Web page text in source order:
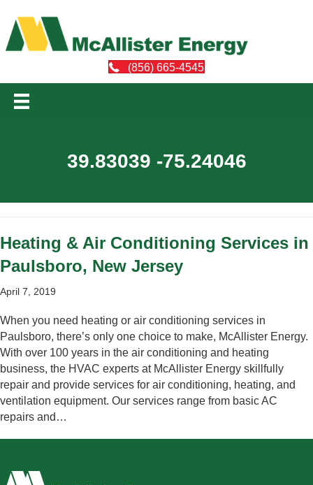
(856) 665-4545
39.83039 -75.24046
Heating & Air Conditioning Services in
Paulsboro, New Jersey
April 7, 2019
When you need heating or air conditioning services in
Paulsboro, there’s only one choice to make, McAllister Energy.
With over 100 years in the air conditioning and heating
business, the HVAC experts at McAllister Energy skillfully
repair and provide services for air conditioning, heating, and
ventilation equipment. Our services range from basic AC
repairs and…